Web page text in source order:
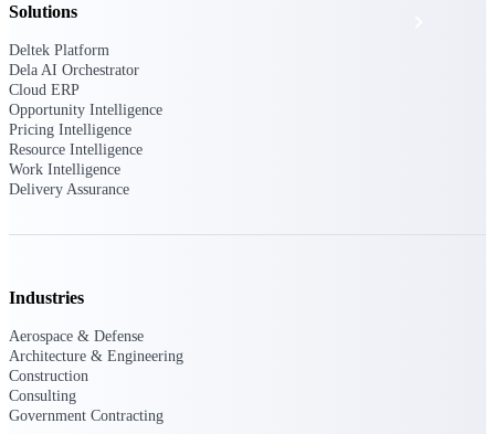
Cloud ERP
aerospace, and defense.
ERP built for architecture, engineering, and
Solutions
Deltek Platform
Dela AI Orchestrator
Cloud ERP
Opportunity Intelligence
Pricing Intelligence
Resource Intelligence
Work Intelligence
Delivery Assurance
Industries
Aerospace & Defense
Architecture & Engineering
Construction
Consulting
Government Contracting